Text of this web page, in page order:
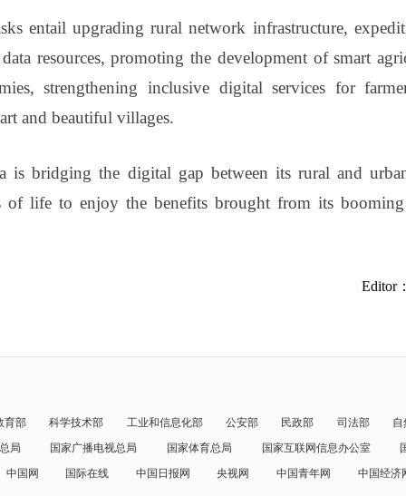
entail upgrading rural network infrastructure,
resources, promoting the development of smart
strengthening inclusive digital services for
and beautiful villages.
is bridging the digital gap between its rural and
life to enjoy the benefits brought from its
Editor
育部 科学技术部 工业和信息化部 公安部 民政部 司法部 自
局 国家广播电视总局 国家体育总局 国家互联网信息办公室
中国网 国际在线 中国日报网 央视网 中国青年网 中国经济